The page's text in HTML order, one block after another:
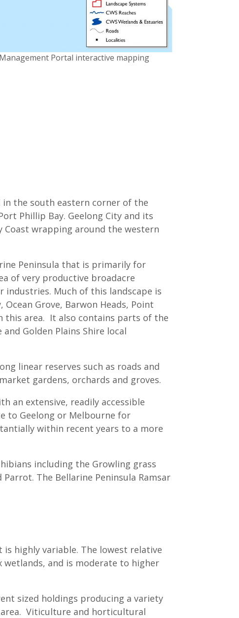
Portal interactive mapping
in the south eastern corner of the
Phillip Bay. Geelong City and its
wrapping around the western
Peninsula that is primarily for
of very productive broadacre
Much of this landscape is
Grove, Barwon Heads, Point
this area. It also contains parts of the
Golden Plains Shire local
linear reserves such as roads and
gardens, orchards and groves.
an extensive, readily accessible
to Geelong or Melbourne for
within recent years to a more
including the Growling grass
The Bellarine Peninsula Ramsar
highly variable. The lowest relative
wetlands, and is moderate to higher
sized holdings producing a variety
Viticulture and horticultural